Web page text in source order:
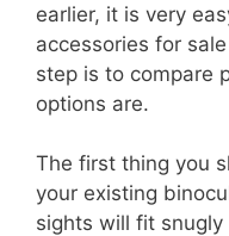
earlier, it is very
accessories for
step is to compare
options are.
The first thing you
your existing
sights will fit